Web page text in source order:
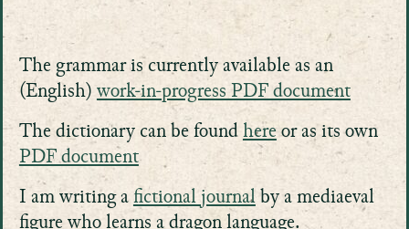
The grammar is currently available as an
(English) work-in-progress PDF document
The dictionary can be foundhereor as its own
PDF document
I am writing afictional journalby a mediaeval
figure who learns a dragon language.